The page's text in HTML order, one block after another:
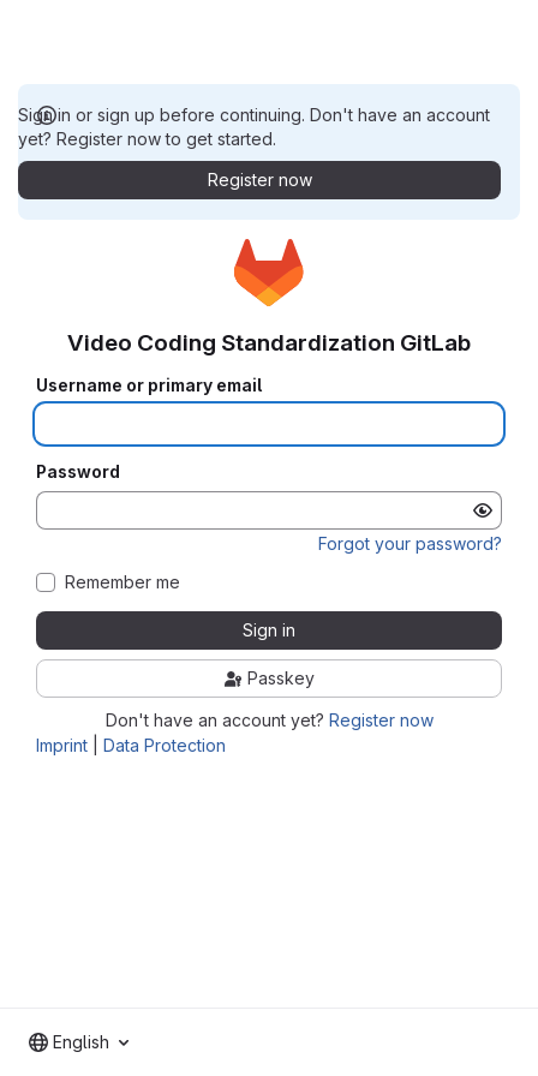
Sign in or sign up before continuing. Don't have an account
yet? Register now to get started.
Register now
Imprint Data Protection
Video Coding Standardization GitLab
Username or primary email
Password
Forgot your password?
Remember me
Sign in
Passkey
Don't have an account yet? Register now
English